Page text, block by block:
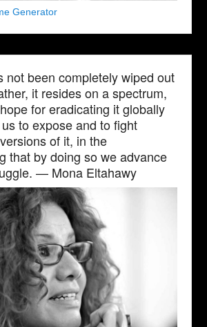
Generator
not been completely wiped out
it resides on a spectrum,
for eradicating it globally
to expose and to fight
of it, in the
that by doing so we advance
— Mona Eltahawy